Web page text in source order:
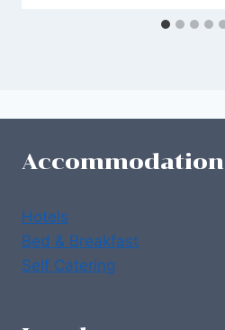
Accommodation
Hotels
Bed & Breakfast
Self Catering